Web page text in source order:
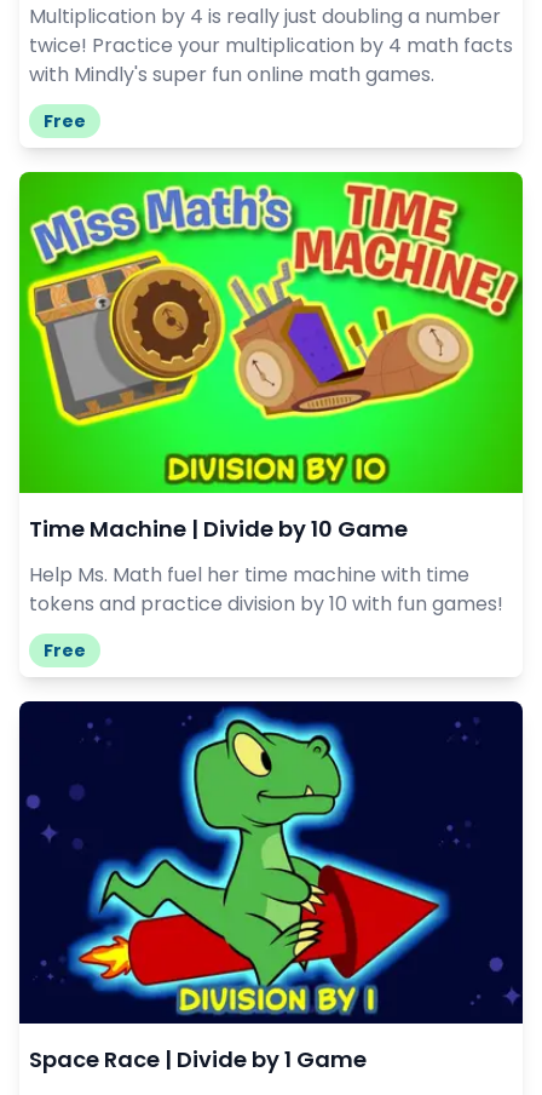
Multiplication by 4 is really just doubling a number
twice! Practice your multiplication by 4 math facts
with Mindly's super fun online math games.
Free
Time Machine | Divide by 10 Game
Help Ms. Math fuel her time machine with time
tokens and practice division by 10 with fun games!
Free
Space Race | Divide by 1 Game